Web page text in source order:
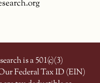
is a 501(c)(3)
Federal Tax ID (EIN)